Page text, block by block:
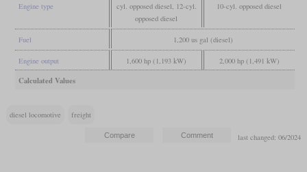
Engine type
cyl. opposed diesel, 12-cyl.
opposed diesel
10-cyl. opposed diesel
Fuel 1,200 us gal (diesel)
Engine output 1,600 hp (1,193 kW) 2,000 hp (1,491 kW)
Calculated Values
diesel locomotive freight
last changed: 06/2024